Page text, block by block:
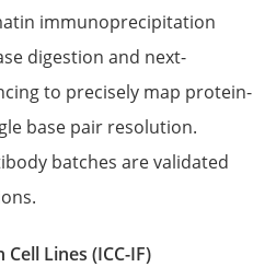
immunoprecipitation
digestion and next-
to precisely map protein-
base pair resolution.
batches are validated
Lines (ICC-IF)